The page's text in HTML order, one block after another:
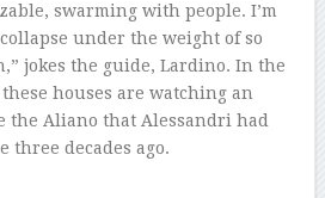
swarming with people. I’m
under the weight of so
jokes the guide, Lardino. In the
houses are watching an
the Aliano that Alessandri had
three decades ago.